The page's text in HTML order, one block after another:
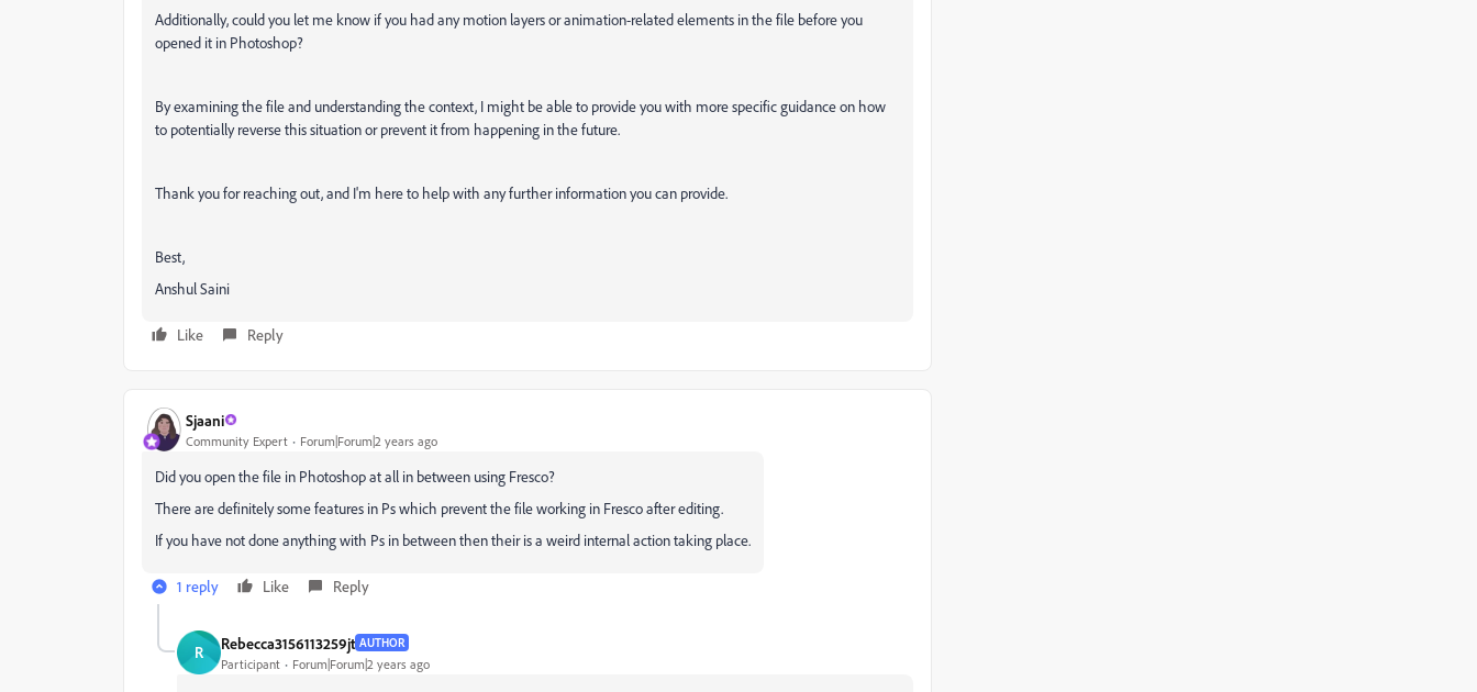
Additionally, could you let me know if you had any motion layers or animation-related elements in the file before you
opened it in Photoshop?
By examining the file and understanding the context, I might be able to provide you with more specific guidance on how
to potentially reverse this situation or prevent it from happening in the future.
Thank you for reaching out, and I'm here to help with any further information you can provide.
Best,
Anshul Saini
Like Reply
Sjaani
Community Expert Forum|Forum|2 years ago
Did you open the file in Photoshop at all in between using Fresco?
There are definitely some features in Ps which prevent the file working in Fresco after editing.
If you have not done anything with Ps in between then their is a weird internal action taking place.
1 reply Like Reply
R Rebecca3156113259jt AUTHOR
Participant Forum|Forum|2 years ago